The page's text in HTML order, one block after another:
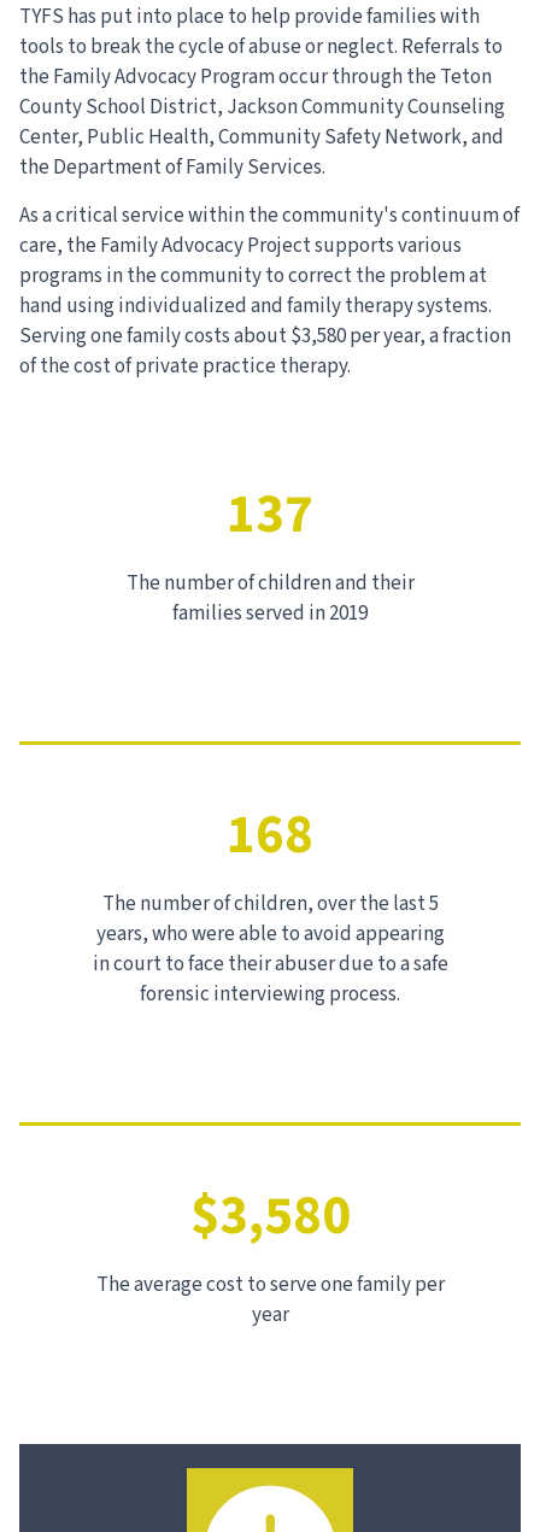
TYFS has put into place to help provide families with
tools to break the cycle of abuse or neglect. Referrals to
the Family Advocacy Program occur through the Teton
County School District, Jackson Community Counseling
Center, Public Health, Community Safety Network, and
the Department of Family Services.
As a critical service within the community's continuum of
care, the Family Advocacy Project supports various
programs in the community to correct the problem at
hand using individualized and family therapy systems.
Serving one family costs about $3,580 per year, a fraction
of the cost of private practice therapy.
137
The number of children and their
families served in 2019
168
The number of children, over the last 5
years, who were able to avoid appearing
in court to face their abuser due to a safe
forensic interviewing process.
$3,580
The average cost to serve one family per
year